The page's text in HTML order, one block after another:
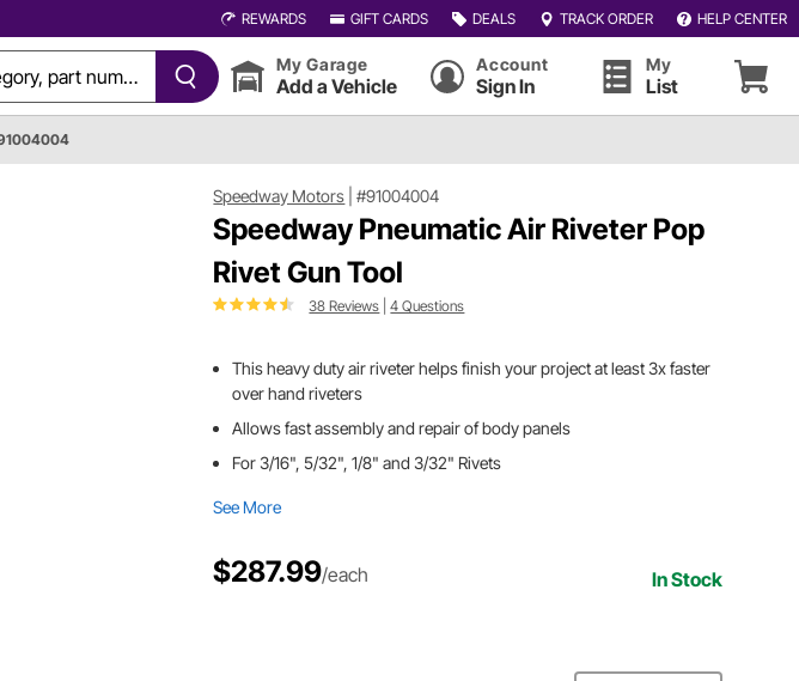
REWARDS GIFT CARDS DEALS TRACK ORDER HELP CENTER
My Garage
Add a Vehicle
Account
Sign In
My
List
Speedway Motors |#91004004
Speedway Pneumatic Air Riveter Pop
Rivet Gun Tool
38 Reviews |4 Questions
This heavy duty air riveter helps finish your project at least 3x faster
over hand riveters
Allows fast assembly and repair of body panels
For 3/16", 5/32", 1/8" and 3/32" Rivets
See More
$287.99/each In Stock